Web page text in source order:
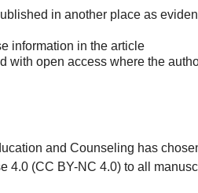
in another place as
information in the article
with open access where the
and Counseling has
4.0 (CC BY-NC 4.0) to all